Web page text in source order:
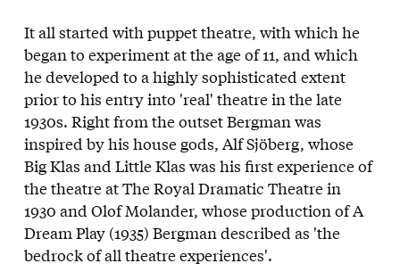
It all started with puppet theatre, with which he
began to experiment at the age of 11, and which
he developed to a highly sophisticated extent
prior to his entry into 'real' theatre in the late
1930s. Right from the outset Bergman was
inspired by his house gods, Alf Sjöberg, whose
Big Klas and Little Klas was his first experience of
the theatre at The Royal Dramatic Theatre in
1930 and Olof Molander, whose production of A
Dream Play (1935) Bergman described as 'the
bedrock of all theatre experiences'.